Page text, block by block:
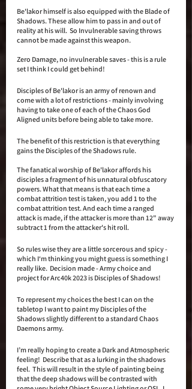
Be'lakor himself is also equipped with the Blade of
Shadows. These allow him to pass in and out of
reality at his will.  So Invulnerable saving throws
cannot be made against this weapon.
Zero Damage, no invulnerable saves - this is a rule
set I think I could get behind!
Disciples of Be'lakor is an army of renown and
come with a lot of restrictions - mainly involving
having to take one of each of the Chaos God
Aligned units before being able to take more.
The benefit of this restriction is that everything
gains the Disciples of the Shadows rule.
The fanatical worship of Be'lakor affords his
disciples a fragment of his unnatural obfuscatory
powers. What that means is that each time a
combat attrition test is taken, you add 1 to the
combat attrition test. And each time a ranged
attack is made, if the attacker is more than 12" away
subtract 1 from the attacker's hit roll.
So rules wise they are a little sorcerous and spicy -
which I‘m thinking you might guess is something I
really like.  Decision made - Army choice and
project for Arc40k 2023 is Disciples of Shadows!
To represent my choices the best I can on the
tabletop I want to paint my Disciples of the
Shadows slightly different to a standard Chaos
Daemons army.
I’m really hoping to create a Dark and Atmospheric
feeling!  Describe that as a lurking in the shadows
feel.  This will result in the style of painting being
that the deep shadows will be contrasted with